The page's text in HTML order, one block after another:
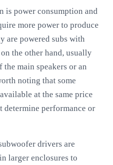
is power consumption and
more power to produce
are powered subs with
the other hand, usually
main speakers or an
noting that some
at the same price
determine performance or
drivers are
larger enclosures to